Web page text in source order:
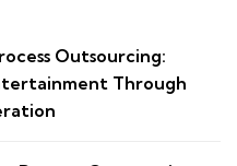
Outsourcing:
Through